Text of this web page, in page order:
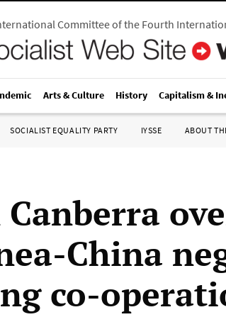
Committee of the Fourth
Arts & Culture History Capitalism &
SOCIALIST EQUALITY PARTY IYSSE ABOUT
China
co-